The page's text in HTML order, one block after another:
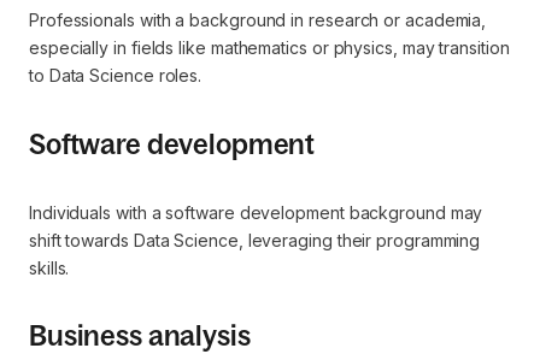
Professionals with a background in research or academia,
especially in fields like mathematics or physics, may transition
to Data Science roles.
Software development
Individuals with a software development background may
shift towards Data Science, leveraging their programming
skills.
Business analysis